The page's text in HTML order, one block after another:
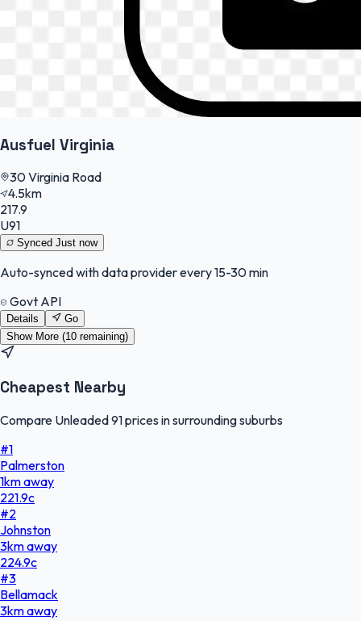
Ausfuel Virginia
30 Virginia Road
4.5km
217.9
U91
Synced Just now
Auto-synced with data provider every 15-30 min
Govt API
Details
Go
Show More (10 remaining)
Cheapest Nearby
Compare Unleaded 91 prices in surrounding suburbs
#1
Palmerston
1kmaway
221.9c
#2
Johnston
3kmaway
224.9c
#3
Bellamack
3kmaway